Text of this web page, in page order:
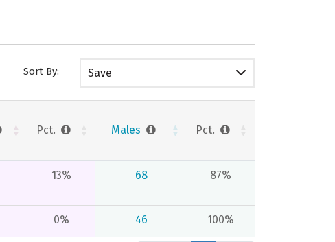
Sort By: Save
Pct. Males Pct.
13% 68 87%
0% 46 100%